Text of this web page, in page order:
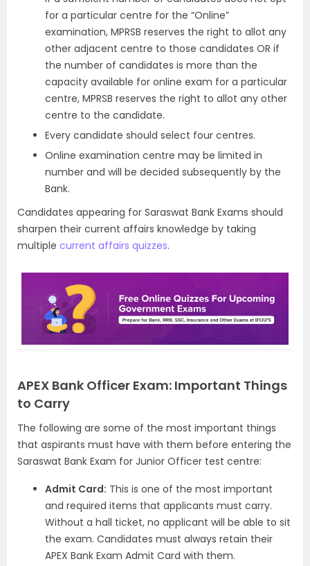
for a particular centre for the “Online”
examination, MPRSB reserves the right to allot any
other adjacent centre to those candidates OR if
the number of candidates is more than the
capacity available for online exam for a particular
centre, MPRSB reserves the right to allot any other
centre to the candidate.
Every candidate should select four centres.
Online examination centre may be limited in
number and will be decided subsequently by the
Bank.
Candidates appearing for Saraswat Bank Exams should
sharpen their current affairs knowledge by taking
multiple current affairs quizzes.
APEX Bank Officer Exam: Important Things
to Carry
The following are some of the most important things
that aspirants must have with them before entering the
Saraswat Bank Exam for Junior Officer test centre:
Admit Card: This is one of the most important
and required items that applicants must carry.
Without a hall ticket, no applicant will be able to sit
the exam. Candidates must always retain their
APEX Bank Exam Admit Card with them.